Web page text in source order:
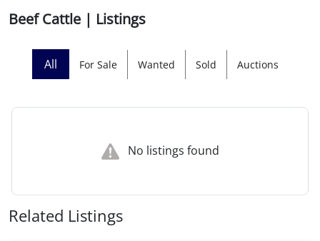
Beef Cattle | Listings
All For Sale Wanted Sold Auctions
No listings found
Related Listings
Licensed Livestock Agents
Audited Trust Accounts
Marketing